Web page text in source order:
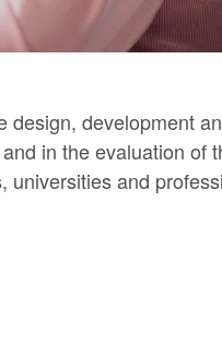
design, development
in the evaluation of
universities and